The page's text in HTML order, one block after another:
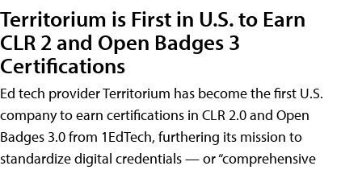
Territorium is First in U.S. to Earn
CLR 2 and Open Badges 3
Certifications
Ed tech provider Territorium has become the first U.S.
company to earn certifications in CLR 2.0 and Open
Badges 3.0 from 1EdTech, furthering its mission to
standardize digital credentials — or “comprehensive